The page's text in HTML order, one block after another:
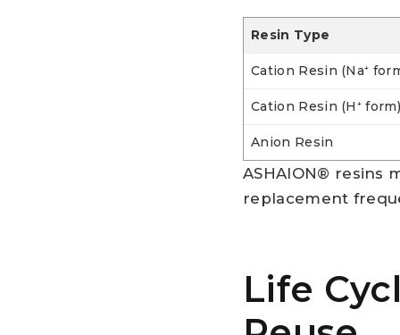
Resin Type
Cation Resin (Na⁺
Cation Resin (H⁺
Anion Resin
ASHAION® resins
replacement
Life